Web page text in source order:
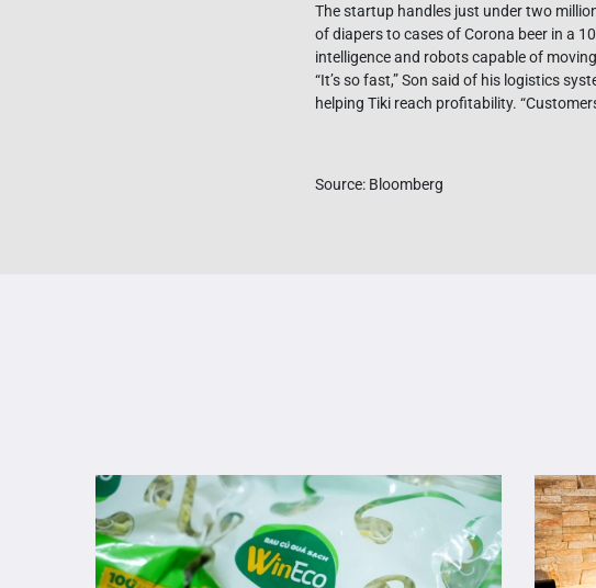
The startup handles just under two
of diapers to cases of Corona beer in a
intelligence and robots capable of
“It’s so fast,” Son said of his logistics
helping Tiki reach profitability.
Source: Bloomberg